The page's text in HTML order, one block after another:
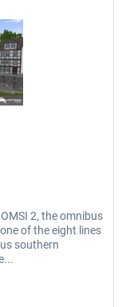
2, the omnibus
of the eight lines
southern